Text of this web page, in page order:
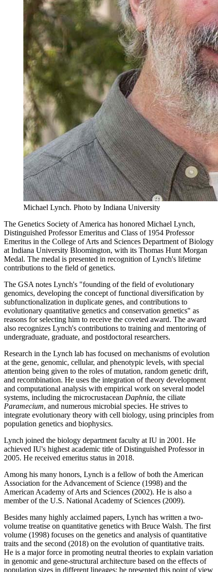
Michael Lynch. Photo by Indiana University
The Genetics Society of America has honored Michael Lynch,
Distinguished Professor Emeritus and Class of 1954 Professor
Emeritus in the College of Arts and Sciences Department of Biology
at Indiana University Bloomington, with its Thomas Hunt Morgan
Medal. The medal is presented in recognition of Lynch's lifetime
contributions to the field of genetics.
The GSA notes Lynch's "founding of the field of evolutionary
genomics, developing the concept of functional diversification by
subfunctionalization in duplicate genes, and contributions to
evolutionary quantitative genetics and conservation genetics" as
reasons for selecting him to receive the coveted award. The award
also recognizes Lynch's contributions to training and mentoring of
undergraduate, graduate, and postdoctoral researchers.
Research in the Lynch lab has focused on mechanisms of evolution
at the gene, genomic, cellular, and phenotypic levels, with special
attention being given to the roles of mutation, random genetic drift,
and recombination. He uses the integration of theory development
and computational analysis with empirical work on several model
systems, including the microcrustacean Daphnia, the ciliate
Paramecium, and numerous microbial species. He strives to
integrate evolutionary theory with cell biology, using principles from
population genetics and biophysics.
Lynch joined the biology department faculty at IU in 2001. He
achieved IU's highest academic title of Distinguished Professor in
2005. He received emeritus status in 2018.
Among his many honors, Lynch is a fellow of both the American
Association for the Advancement of Science (1998) and the
American Academy of Arts and Sciences (2002). He is also a
member of the U.S. National Academy of Sciences (2009).
Besides many highly acclaimed papers, Lynch has written a two-
volume treatise on quantitative genetics with Bruce Walsh. The first
volume (1998) focuses on the genetics and analysis of quantitative
traits and the second (2018) on the evolution of quantitative traits.
He is a major force in promoting neutral theories to explain variation
in genomic and gene-structural architecture based on the effects of
population sizes in different lineages; he presented this point of view